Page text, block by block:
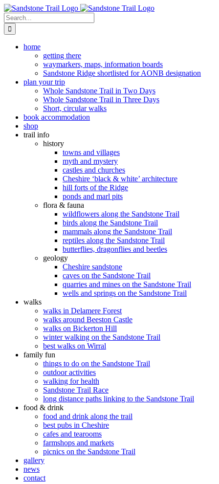
Skip
to
content
Search
for:
home
getting there
waymarkers, maps, information boards
Sandstone Ridge shortlisted for AONB designation
plan your trip
Whole Sandstone Trail in Two Days
Whole Sandstone Trail in Three Days
Short, circular walks
book accommodation
shop
trail info
history
towns and villages
myth and mystery
castles and churches
Cheshire ‘black & white’ architecture
hill forts of the Ridge
ponds and marl pits
flora & fauna
wildflowers along the Sandstone Trail
birds along the Sandstone Trail
mammals along the Sandstone Trail
reptiles along the Sandstone Trail
butterflies, dragonflies and beetles
geology
Cheshire sandstone
caves on the Sandstone Trail
quarries and mines on the Sandstone Trail
wells and springs on the Sandstone Trail
walks
walks in Delamere Forest
walks around Beeston Castle
walks on Bickerton Hill
winter walking on the Sandstone Trail
best walks on Wirral
family fun
things to do on the Sandstone Trail
outdoor activities
walking for health
Sandstone Trail Race
long distance paths linking to the Sandstone Trail
food & drink
food and drink along the trail
best pubs in Cheshire
cafes and tearooms
farmshops and markets
picnics on the Sandstone Trail
gallery
news
contact